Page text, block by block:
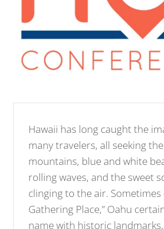
Hawaii has long caught the
many travelers, all seeking
mountains, blue and white
rolling waves, and the sweet
clinging to the air. Sometimes
Gathering Place,” Oahu
name with historic